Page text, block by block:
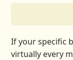
If your specific
virtually every